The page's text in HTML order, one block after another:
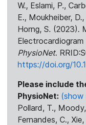
W., Eslami, P.,
E., Moukheiber,
Horng, S. (2023).
PhysioNet.
https://doi.org/
Please include
PhysioNet: (show
Pollard, T.,
Fernandes, C.,